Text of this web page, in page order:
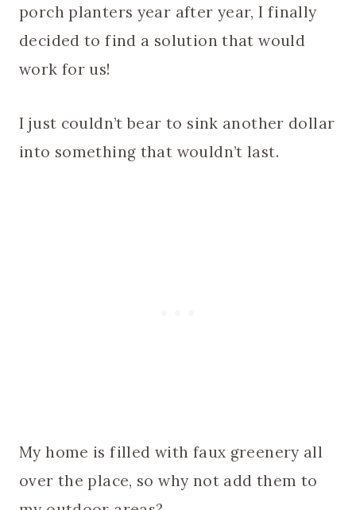
porch planters year after year, I finally
decided to find a solution that would
work for us!
I just couldn’t bear to sink another dollar
into something that wouldn’t last.
My home is filled with faux greenery all
over the place, so why not add them to